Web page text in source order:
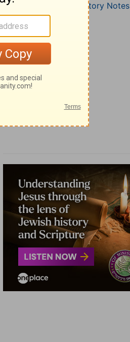
Wesley’s Explanatory Notes